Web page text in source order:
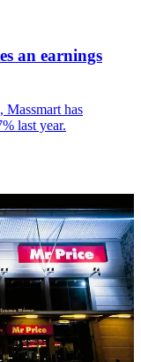
an earnings
has
last year.